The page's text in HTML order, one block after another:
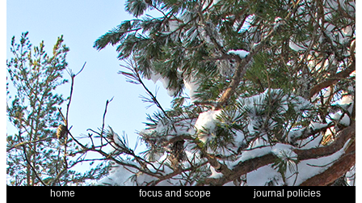
home focus and scope
journal policies